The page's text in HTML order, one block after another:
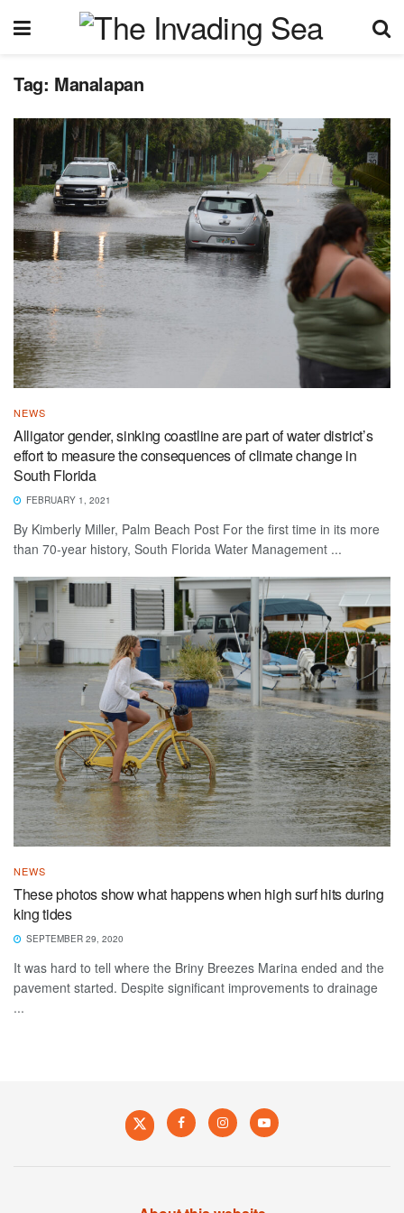
Tag: Manalapan
NEWS
Alligator gender, sinking coastline are part of water district’s
effort to measure the consequences of climate change in
South Florida
FEBRUARY 1, 2021
By Kimberly Miller, Palm Beach Post For the first time in its more
than 70-year history, South Florida Water Management ...
NEWS
These photos show what happens when high surf hits during
king tides
SEPTEMBER 29, 2020
It was hard to tell where the Briny Breezes Marina ended and the
pavement started. Despite significant improvements to drainage
...